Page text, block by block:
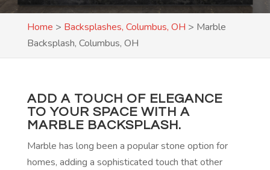
Home > Backsplashes, Columbus, OH > Marble
Backsplash, Columbus, OH
ADD A TOUCH OF ELEGANCE
TO YOUR SPACE WITH A
MARBLE BACKSPLASH.
Marble has long been a popular stone option for
homes, adding a sophisticated touch that other